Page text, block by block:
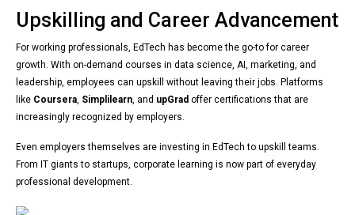
Upskilling and Career Advancement
For working professionals, EdTech has become the go-to for career
growth. With on-demand courses in data science, AI, marketing, and
leadership, employees can upskill without leaving their jobs. Platforms
like Coursera, Simplilearn, and upGrad offer certifications that are
increasingly recognized by employers.
Even employers themselves are investing in EdTech to upskill teams.
From IT giants to startups, corporate learning is now part of everyday
professional development.